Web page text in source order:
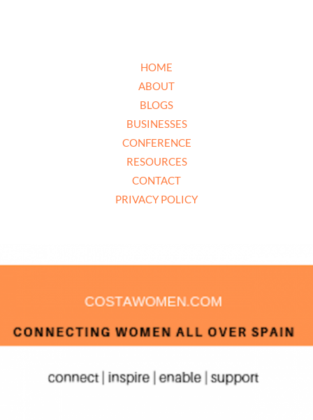
HOME
ABOUT
BLOGS
BUSINESSES
CONFERENCE
RESOURCES
CONTACT
PRIVACY POLICY